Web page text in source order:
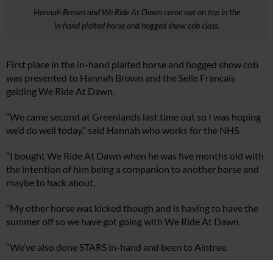
Hannah Brown and We Ride At Dawn came out on top in the
in-hand plaited horse and hogged show cob class.
First place in the in-hand plaited horse and hogged show cob
was presented to Hannah Brown and the Selle Francais
gelding We Ride At Dawn.
“We came second at Greenlands last time out so I was hoping
we’d do well today,” said Hannah who works for the NHS.
“I bought We Ride At Dawn when he was five months old with
the intention of him being a companion to another horse and
maybe to hack about.
“My other horse was kicked though and is having to have the
summer off so we have got going with We Ride At Dawn.
“We’ve also done STARS in-hand and been to Aintree.